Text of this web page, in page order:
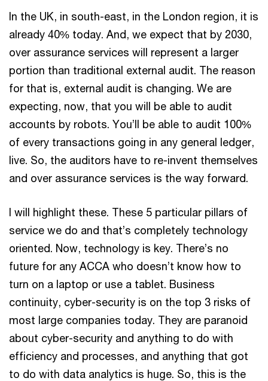
In the UK, in south-east, in the London region, it is
already 40% today. And, we expect that by 2030,
over assurance services will represent a larger
portion than traditional external audit. The reason
for that is, external audit is changing. We are
expecting, now, that you will be able to audit
accounts by robots. You’ll be able to audit 100%
of every transactions going in any general ledger,
live. So, the auditors have to re-invent themselves
and over assurance services is the way forward.
I will highlight these. These 5 particular pillars of
service we do and that’s completely technology
oriented. Now, technology is key. There’s no
future for any ACCA who doesn’t know how to
turn on a laptop or use a tablet. Business
continuity, cyber-security is on the top 3 risks of
most large companies today. They are paranoid
about cyber-security and anything to do with
efficiency and processes, and anything that got
to do with data analytics is huge. So, this is the